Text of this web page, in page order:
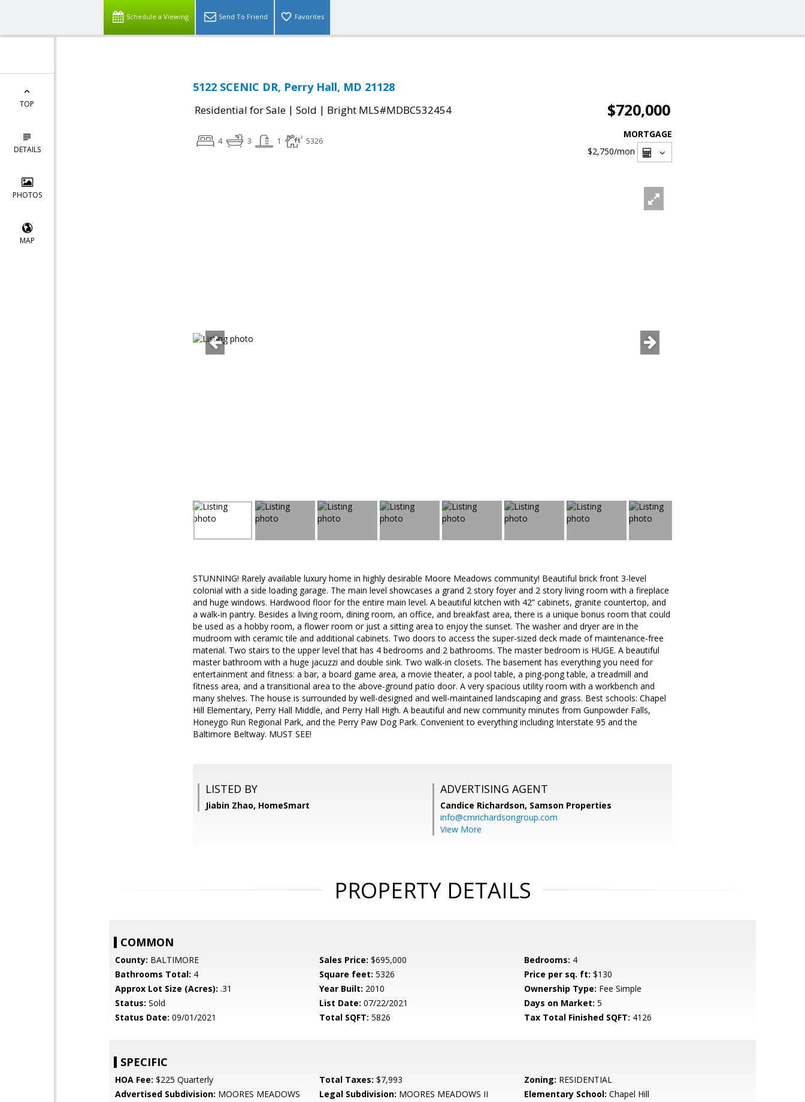
Schedule a Viewing Send To Friend Favorites
TOP
DETAILS
PHOTOS
MAP
5122 SCENIC DR, Perry Hall, MD 21128
Residential for Sale | Sold | Bright MLS#MDBC532454 $720,000
4 3 1 5326
MORTGAGE
$2,750/mon
STUNNING! Rarely available luxury home in highly desirable Moore Meadows community! Beautiful brick front 3-level
colonial with a side loading garage. The main level showcases a grand 2 story foyer and 2 story living room with a fireplace
and huge windows. Hardwood floor for the entire main level. A beautiful kitchen with 42” cabinets, granite countertop, and
a walk-in pantry. Besides a living room, dining room, an office, and breakfast area, there is a unique bonus room that could
be used as a hobby room, a flower room or just a sitting area to enjoy the sunset. The washer and dryer are in the
mudroom with ceramic tile and additional cabinets. Two doors to access the super-sized deck made of maintenance-free
material. Two stairs to the upper level that has 4 bedrooms and 2 bathrooms. The master bedroom is HUGE. A beautiful
master bathroom with a huge jacuzzi and double sink. Two walk-in closets. The basement has everything you need for
entertainment and fitness: a bar, a board game area, a movie theater, a pool table, a ping-pong table, a treadmill and
fitness area, and a transitional area to the above-ground patio door. A very spacious utility room with a workbench and
many shelves. The house is surrounded by well-designed and well-maintained landscaping and grass. Best schools: Chapel
Hill Elementary, Perry Hall Middle, and Perry Hall High. A beautiful and new community minutes from Gunpowder Falls,
Honeygo Run Regional Park, and the Perry Paw Dog Park. Convenient to everything including Interstate 95 and the
Baltimore Beltway. MUST SEE!
LISTED BY
Jiabin Zhao, HomeSmart
ADVERTISING AGENT
Candice Richardson, Samson Properties
info@cmrichardsongroup.com
View More
PROPERTY DETAILS
COMMON
County: BALTIMORE Sales Price: $695,000 Bedrooms: 4
Bathrooms Total: 4 Square feet: 5326 Price per sq. ft: $130
Approx Lot Size (Acres): .31 Year Built: 2010 Ownership Type: Fee Simple
Status: Sold List Date: 07/22/2021 Days on Market: 5
Status Date: 09/01/2021 Total SQFT: 5826 Tax Total Finished SQFT: 4126
SPECIFIC
HOA Fee: $225 Quarterly Total Taxes: $7,993 Zoning: RESIDENTIAL
Advertised Subdivision: MOORES MEADOWS Legal Subdivision: MOORES MEADOWS II Elementary School: Chapel Hill